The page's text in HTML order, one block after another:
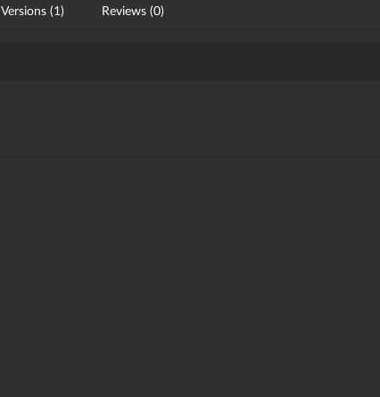
Versions (1) Reviews (0)